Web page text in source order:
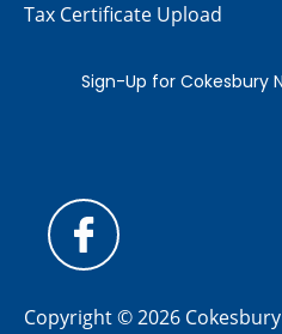
Tax Certificate Upload
Copyright © 2026 Cokesbury